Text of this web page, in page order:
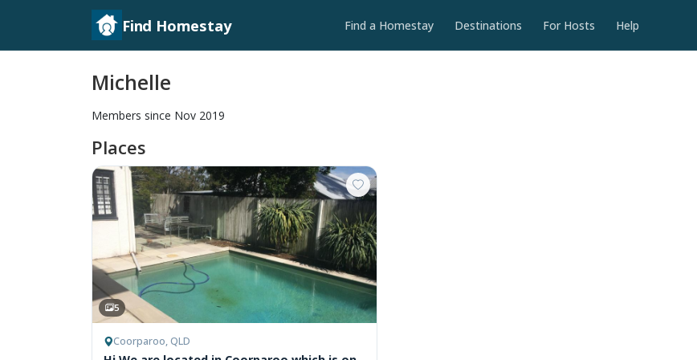
Find Homestay Find a Homestay Destinations For Hosts Help
Michelle
Members since Nov 2019
Places
5
Coorparoo, QLD